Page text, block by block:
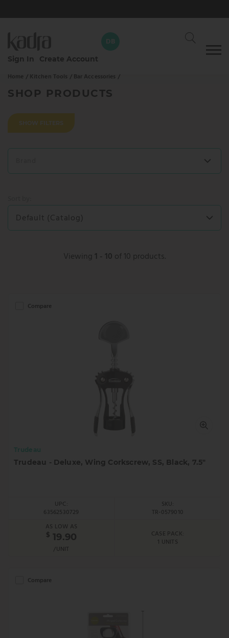
Skip
content
DB
DB
David Braun
Your dedicated Kadra rep
Sign In
Create Account
Home / Kitchen Tools / Bar Accessories /
SHOP PRODUCTS
SHOW FILTERS
Default (Catalog)
Viewing 1 - 10 of 10 products.
Compare
Trudeau
Trudeau - Deluxe, Wing Corkscrew, SS, Black, 7.5"
UPC:
63562530729
SKU:
TR-0579010
AS LOW AS
$ 19.90
/UNIT
CASE PACK:
1 UNITS
Compare